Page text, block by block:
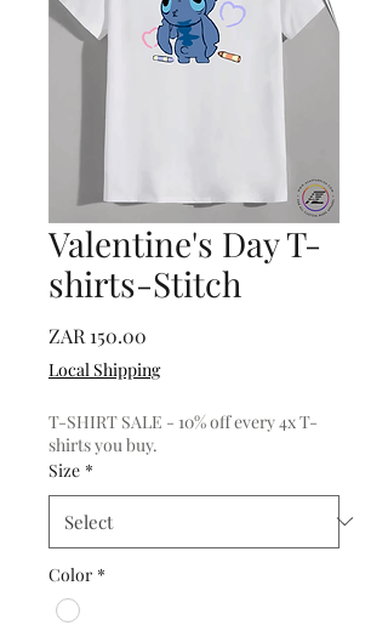
Valentine's Day T-
shirts-Stitch
ZAR 150.00
Local Shipping
T-SHIRT SALE - 10% off every 4x T-
shirts you buy.
Size *
Color *